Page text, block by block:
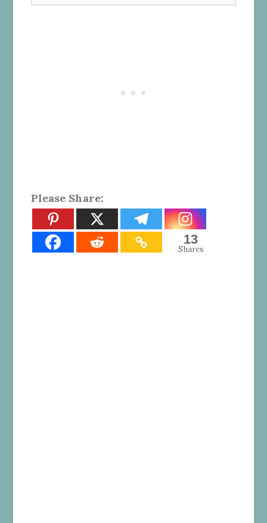
Please Share:
13
Shares